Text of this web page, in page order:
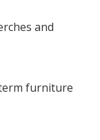
and
furniture